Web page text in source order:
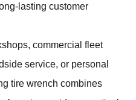
lasting customer
commercial fleet
service, or personal
tire wrench combines